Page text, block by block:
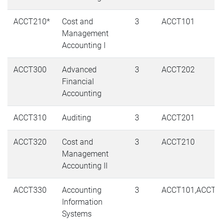
ACCT210*
Cost and
Management
Accounting I
3 ACCT101
ACCT300
Advanced
Financial
Accounting
3 ACCT202
ACCT310 Auditing 3 ACCT201
ACCT320
Cost and
Management
Accounting II
3 ACCT210
ACCT330
Accounting
Information
Systems
3